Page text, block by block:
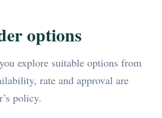
options
explore suitable options from
rate and approval are
policy.